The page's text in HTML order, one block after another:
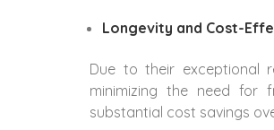
Longevity and Cost-
Due to their exceptional
minimizing the need for
substantial cost savings